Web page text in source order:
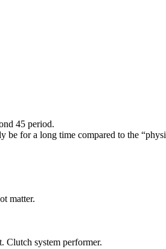
45 period.
be for a long time compared to the
matter.
Clutch system performer.